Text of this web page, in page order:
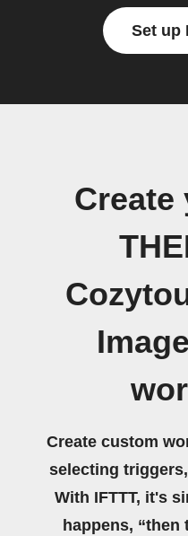
Set up
Create
Create custom
selecting
With IFTTT, it's
happens,